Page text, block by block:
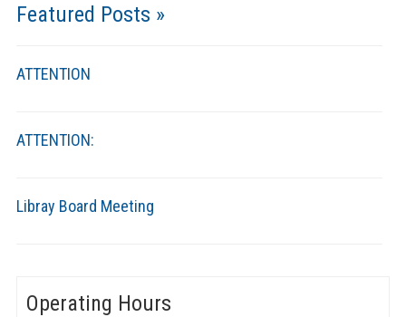
Featured Posts »
ATTENTION
ATTENTION:
Libray Board Meeting
Operating Hours